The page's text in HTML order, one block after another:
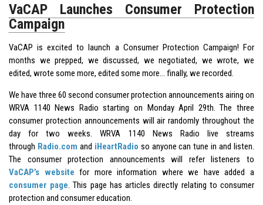
VaCAP Launches Consumer Protection
Campaign
VaCAP is excited to launch a Consumer Protection Campaign! For
months we prepped, we discussed, we negotiated, we wrote, we
edited, wrote some more, edited some more… finally, we recorded.
We have three 60 second consumer protection announcements airing on
WRVA 1140 News Radio starting on Monday April 29th. The three
consumer protection announcements will air randomly throughout the
day for two weeks. WRVA 1140 News Radio live streams
through Radio.com and iHeartRadio so anyone can tune in and listen.
The consumer protection announcements will refer listeners to
VaCAP’s website for more information where we have added a
consumer page. This page has articles directly relating toconsumer
protection and consumer education.